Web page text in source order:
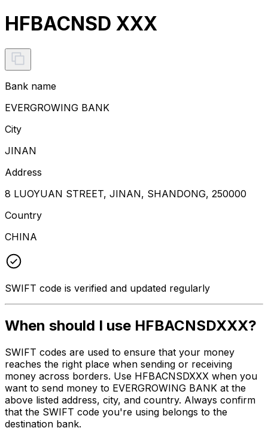
HFBACNSD XXX
Bank name
EVERGROWING BANK
City
JINAN
Address
8 LUOYUAN STREET, JINAN, SHANDONG, 250000
Country
CHINA
SWIFT code is verified and updated regularly
When should I use HFBACNSDXXX?
SWIFT codes are used to ensure that your money
reaches the right place when sending or receiving
money across borders. Use HFBACNSDXXX when you
want to send money to EVERGROWING BANK at the
above listed address, city, and country. Always confirm
that the SWIFT code you're using belongs to the
destination bank.